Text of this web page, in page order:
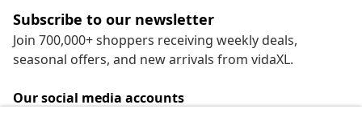
Subscribe to our newsletter
Join 700,000+ shoppers receiving weekly deals,
seasonal offers, and new arrivals from vidaXL.
Our social media accounts